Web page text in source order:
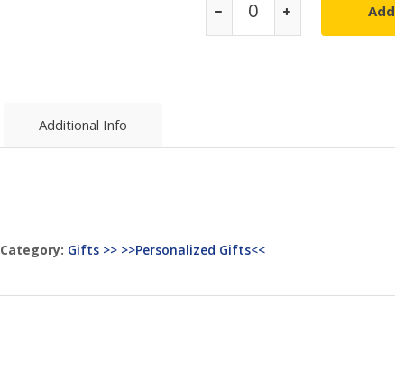
Add
Additional Info
Category: Gifts >> >>Personalized Gifts<<